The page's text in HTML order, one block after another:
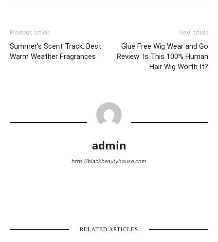
Previous article
Summer’s Scent Track: Best
Warm Weather Fragrances
Next article
Glue Free Wig Wear and Go
Review: Is This 100% Human
Hair Wig Worth It?
admin
http://blackbeautyhouse.com
RELATED ARTICLES